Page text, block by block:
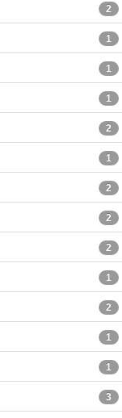
2
1
1
1
2
1
2
2
2
1
2
1
1
3